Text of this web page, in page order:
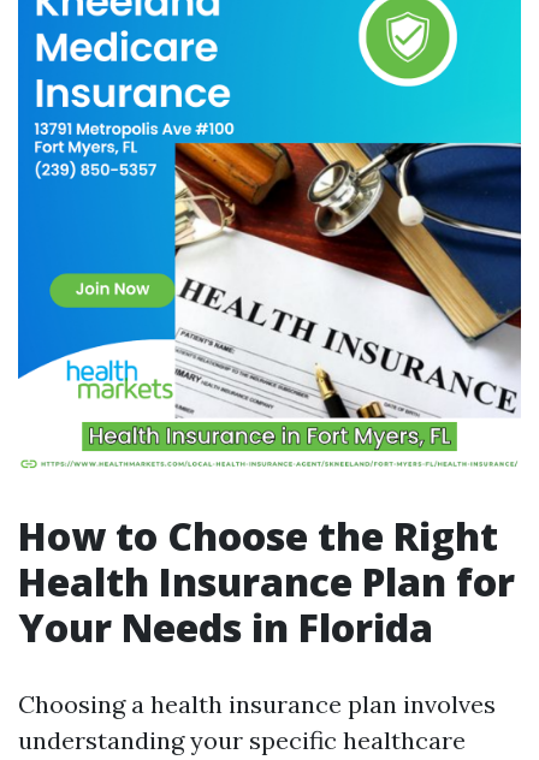
How to Choose the Right
Health Insurance Plan for
Your Needs in Florida
Choosing a health insurance plan involves
understanding your specific healthcare